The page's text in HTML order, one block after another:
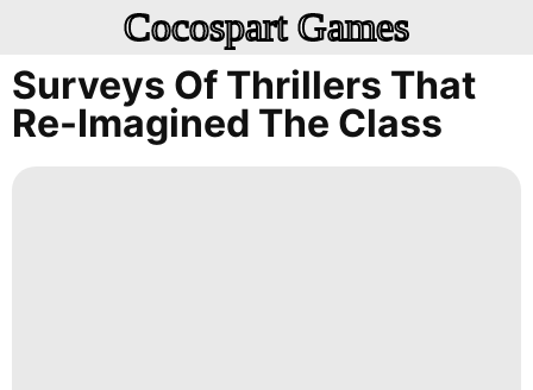
Cocospart Games
Surveys Of Thrillers That
Re-Imagined The Class